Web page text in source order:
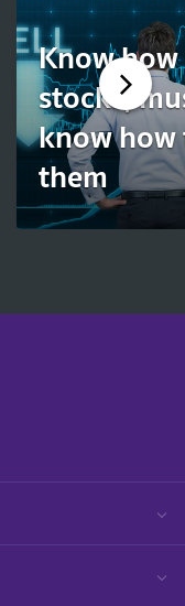
Know
stocks,
know
them